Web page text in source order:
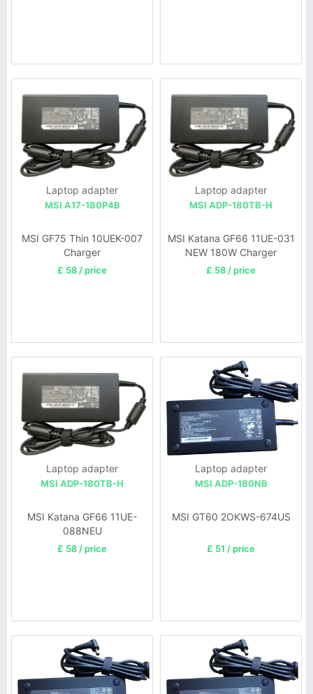
Laptop adapter
MSI A17-180P4B
MSI GF75 Thin 10UEK-007
Charger
£ 58 / price
Laptop adapter
MSI ADP-180TB-H
MSI Katana GF66 11UE-031
NEW 180W Charger
£ 58 / price
Laptop adapter
MSI ADP-180TB-H
MSI Katana GF66 11UE-
088NEU
£ 58 / price
Laptop adapter
MSI ADP-180NB
MSI GT60 2OKWS-674US
£ 51 / price